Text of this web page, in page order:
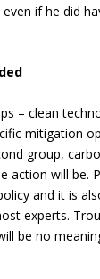
if he did
– clean
mitigation
group,
action will be.
and it is
experts.
be no